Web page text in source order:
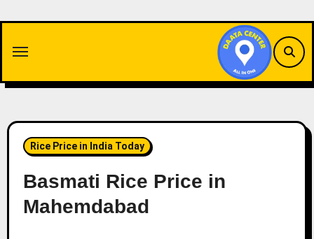
content
Rice Price in India Today
Basmati Rice Price in
Mahemdabad